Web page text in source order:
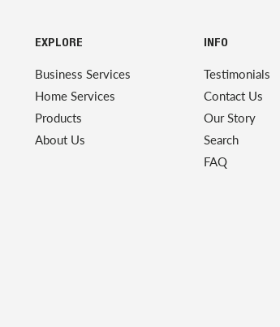
EXPLORE
Business Services
Home Services
Products
About Us
INFO
Testimonials
Contact Us
Our Story
Search
FAQ